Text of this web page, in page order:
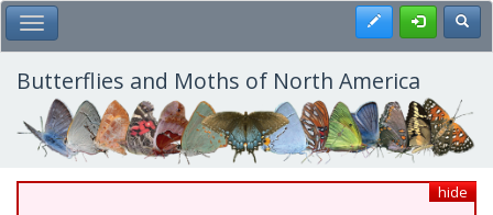
Skip
to
main
content
Toggle Main Menu Register
Butterflies and Moths of North America
hide